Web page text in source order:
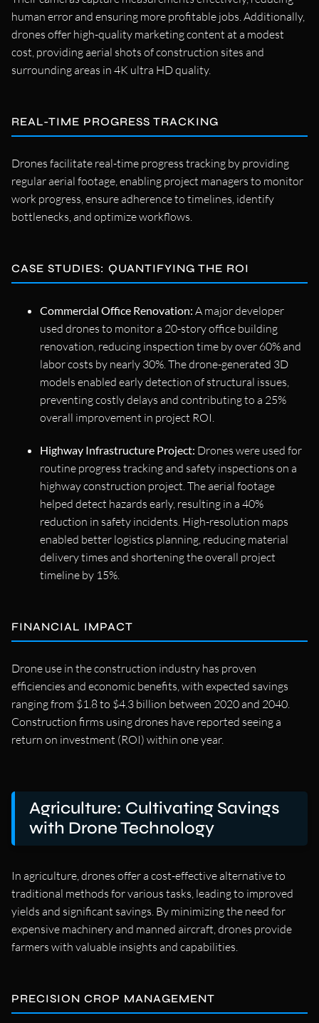
human error and ensuring more profitable jobs. Additionally,
drones offer high-quality marketing content at a modest
cost, providing aerial shots of construction sites and
surrounding areas in 4K ultra HD quality.
REAL-TIME PROGRESS TRACKING
Drones facilitate real-time progress tracking by providing
regular aerial footage, enabling project managers to monitor
work progress, ensure adherence to timelines, identify
bottlenecks, and optimize workflows.
CASE STUDIES: QUANTIFYING THE ROI
Commercial Office Renovation: A major developer
used drones to monitor a 20-story office building
renovation, reducing inspection time by over 60% and
labor costs by nearly 30%. The drone-generated 3D
models enabled early detection of structural issues,
preventing costly delays and contributing to a 25%
overall improvement in project ROI.
Highway Infrastructure Project: Drones were used for
routine progress tracking and safety inspections on a
highway construction project. The aerial footage
helped detect hazards early, resulting in a 40%
reduction in safety incidents. High-resolution maps
enabled better logistics planning, reducing material
delivery times and shortening the overall project
timeline by 15%.
FINANCIAL IMPACT
Drone use in the construction industry has proven
efficiencies and economic benefits, with expected savings
ranging from $1.8 to $4.3 billion between 2020 and 2040.
Construction firms using drones have reported seeing a
return on investment (ROI) within one year.
Agriculture: Cultivating Savings
with Drone Technology
In agriculture, drones offer a cost-effective alternative to
traditional methods for various tasks, leading to improved
yields and significant savings. By minimizing the need for
expensive machinery and manned aircraft, drones provide
farmers with valuable insights and capabilities.
PRECISION CROP MANAGEMENT